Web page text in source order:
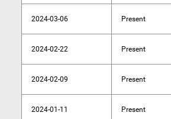
2024-03-06 Present
2024-02-22 Present
2024-02-09 Present
2024-01-11 Present